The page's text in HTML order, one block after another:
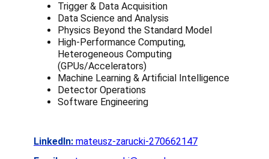
Trigger & Data Acquisition
Data Science and Analysis
Physics Beyond the Standard Model
High-Performance Computing,
Heterogeneous Computing
(GPUs/Accelerators)
Machine Learning & Artificial Intelligence
Detector Operations
Software Engineering
LinkedIn: mateusz-zarucki-270662147